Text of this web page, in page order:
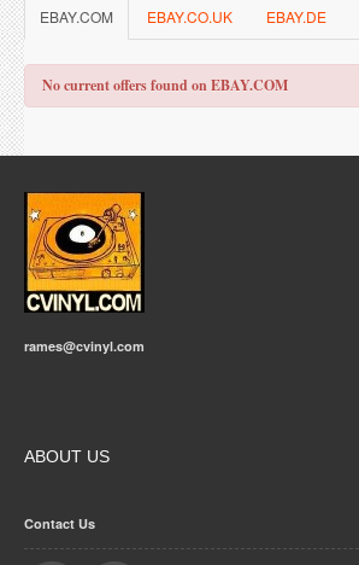
EBAY.COM EBAY.CO.UK EBAY.DE
No current offers found on EBAY.COM
rames@cvinyl.com
ABOUT US
Contact Us